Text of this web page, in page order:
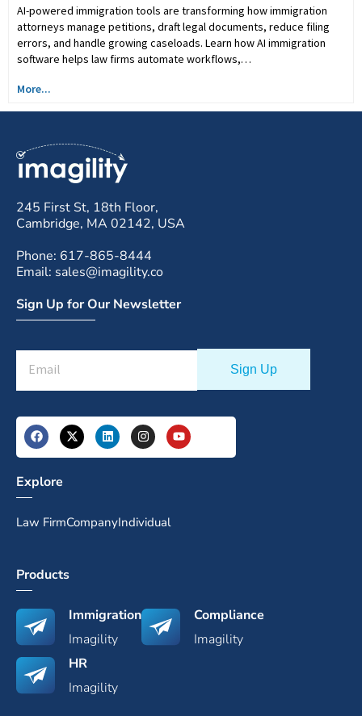
AI-powered immigration tools are transforming how immigration
attorneys manage petitions, draft legal documents, reduce filing
errors, and handle growing caseloads. Learn how AI immigration
software helps law firms automate workflows,…
More...
245 First St, 18th Floor,
Cambridge, MA 02142, USA
Phone: 617-865-8444
Email: sales@imagility.co
Sign Up for Our Newsletter
Explore
Law FirmCompanyIndividual
Products
Immigration
Imagility
Compliance
Imagility
HR
Imagility